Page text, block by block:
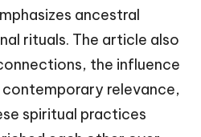
ancestral
rituals. The article also
the influence
relevance,
spiritual practices